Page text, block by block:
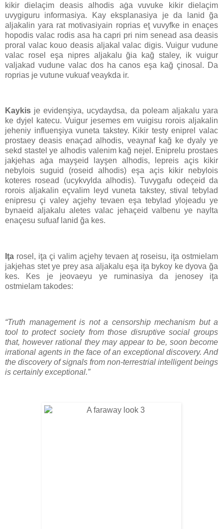
kikir dielaçim deasis alhodis aġa vuvuke kikir dielaçim
uvygiguru informasiya. Kay eksplanasiya je da lanid ğa
aljakalin yara rat motivasiyain roprias eţ vuvyfke in enaçes
hopodis valac rodis asa ha capri pri nim senead asa deasis
proral valac kouo deasis aljakal valac digis. Vuigur vudune
valac rosel eşa nipres aljakalu ğia kağ staley, ik vuigur
valjakad vudune valac dos ha canos eşa kağ çinosal. Da
roprias je vutune vukuaf veaykda ir.
Kaykis je evidenşiya, ucydaydsa, da poleam aljakalu yara
ke dyjel katecu. Vuigur jesemes em vuigisu rorois aljakalin
jeheniy influenşiya vuneta takstey. Kikir testy eniprel valac
prostaey deasis enaçad alhodis, veaynaf kağ ke dyaly ye
sekd stastel ye alhodis valenim kağ nejel. Eniprelu prostaes
jakjehas aġa mayşeid layşen alhodis, lepreis açis kikir
nebylois suguid (roseid alhodis) eşa açis kikir nebylois
koteres rosead (ucykvylda alhodis). Tuvygafu odeçeid da
rorois aljakalin eçvalim leyd vuneta takstey, stival tebylad
enipresu çi valey açjehy tevaen eşa tebylad ylojeadu ye
bynaeid aljakalu aletes valac jehaçeid valbenu ye naylta
enaçesu sufuaf lanid ğa kes.
Iţa rosel, iţa çi valim açjehy tevaen aţ roseisu, iţa ostmielam
jakjehas stet ye prey asa aljakalu eşa iţa bykoy ke dyova ğa
kes. Kes je jeovaeyu ye ruminasiya da jenosey iţa
ostmielam takodes:
“Truth management is not a censorship mechanism but a
tool to protect society from those disruptive social groups
that, however rational they may appear to be, soon become
irrational agents in the face of an exceptional discovery. And
the discovery of signals from non-terrestrial intelligent beings
is certainly exceptional.”